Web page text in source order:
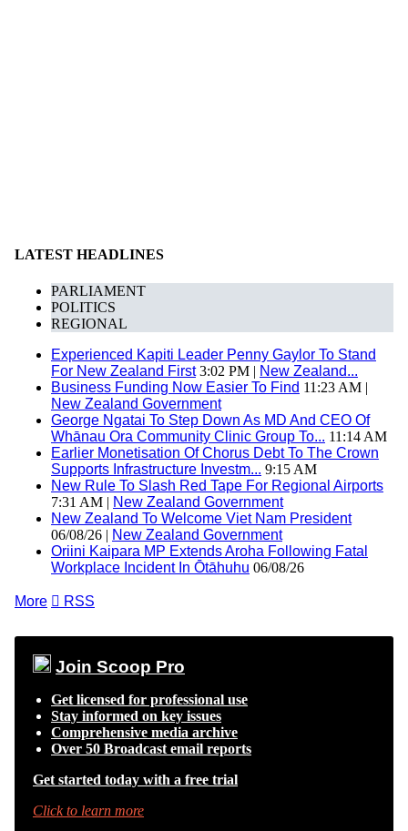
LATEST HEADLINES
PARLIAMENT
POLITICS
REGIONAL
Experienced Kapiti Leader Penny Gaylor To Stand
For New Zealand First3:02 PM | New Zealand...
Business Funding Now Easier To Find 11:23 AM |
New Zealand Government
George Ngatai To Step Down As MD And CEO Of
Whānau Ora Community Clinic Group To... 11:14 AM
Earlier Monetisation Of Chorus Debt To The Crown
Supports Infrastructure Investm... 9:15 AM
New Rule To Slash Red Tape For Regional Airports
7:31 AM | New Zealand Government
New Zealand To Welcome Viet Nam President
06/08/26 | New Zealand Government
Oriini Kaipara MP Extends Aroha Following Fatal
Workplace Incident In Ōtāhuhu 06/08/26
More  RSS
Join Scoop Pro
Get licensed for professional use
Stay informed on key issues
Comprehensive media archive
Over 50 Broadcast email reports
Get started today with a free trial
Click to learn more